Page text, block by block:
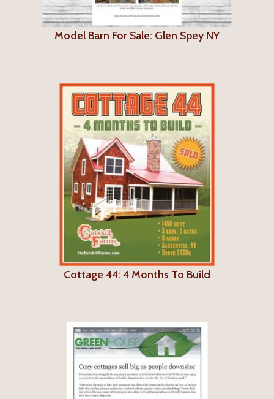
Model Barn For Sale: Glen Spey NY
Cottage 44: 4 Months To Build